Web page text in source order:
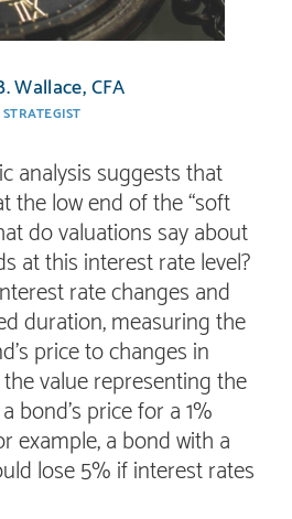
Wallace, CFA
analysis suggests that
the low end of the “soft
do valuations say about
at this interest rate level?
rate changes and
duration, measuring the
price to changes in
value representing the
bond’s price for a 1%
example, a bond with a
lose 5% if interest rates